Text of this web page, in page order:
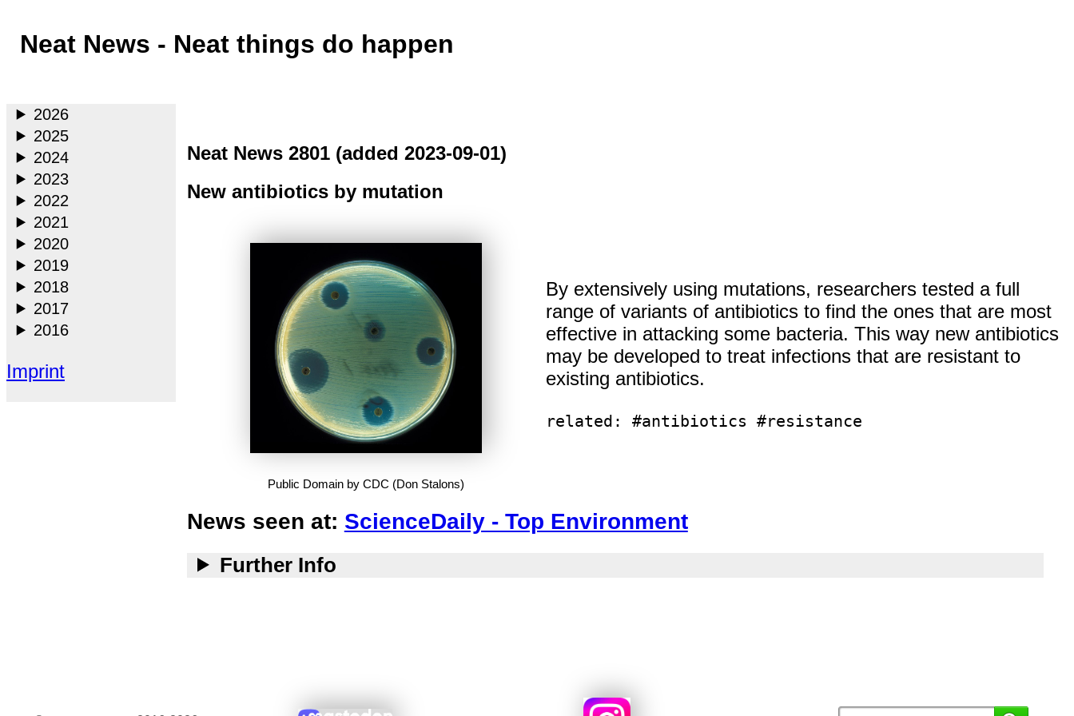
Neat News - Neat things do happen
2026
2025
2024
2023
2022
2021
2020
2019
2018
2017
2016
Imprint
Neat News 2801 (added 2023-09-01)
New antibiotics by mutation
Public Domain by CDC (Don Stalons)
By extensively using mutations, researchers tested a full
range of variants of antibiotics to find the ones that are most
effective in attacking some bacteria. This way new antibiotics
may be developed to treat infections that are resistant to
existing antibiotics.
related: #antibiotics #resistance
News seen at: ScienceDaily - Top Environment
Further Info